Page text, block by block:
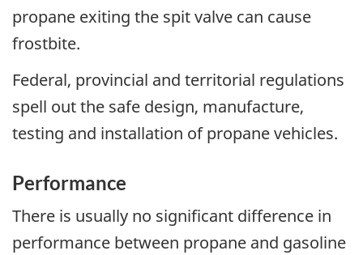
propane exiting the spit valve can cause
frostbite.
Federal, provincial and territorial regulations
spell out the safe design, manufacture,
testing and installation of propane vehicles.
Performance
There is usually no significant difference in
performance between propane and gasoline